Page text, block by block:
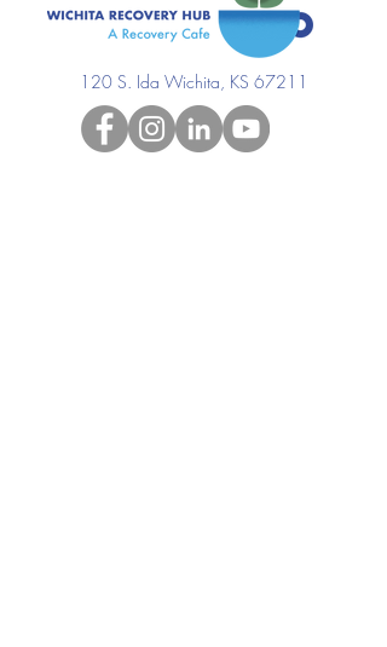
120 S. Ida Wichita, KS 67211